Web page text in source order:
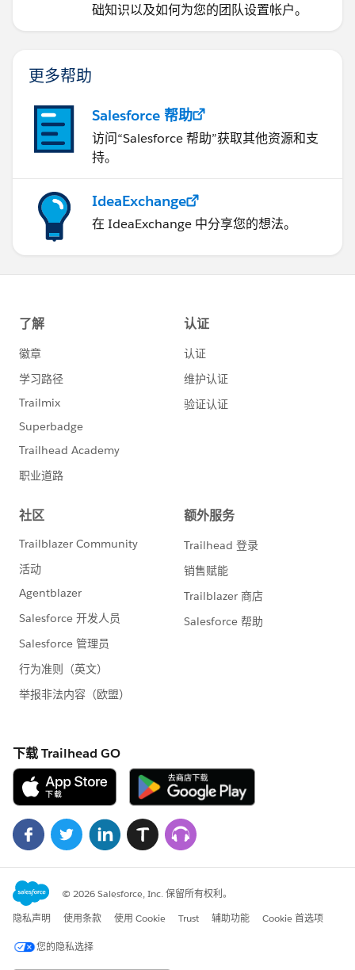
础知识以及如何为您的团队设置帐户。
更多帮助
Salesforce 帮助
访问“Salesforce 帮助”获取其他资源和支
持。
IdeaExchange
在 IdeaExchange 中分享您的想法。